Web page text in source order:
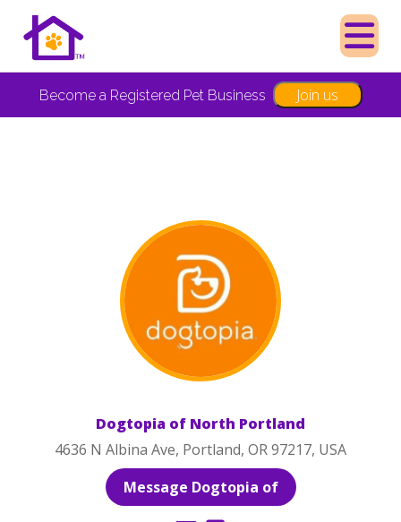
Become a Registered Pet Business Join us
Dogtopia of North Portland
4636 N Albina Ave, Portland, OR 97217, USA
Message Dogtopia of